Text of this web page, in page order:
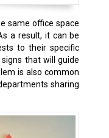
same office space
a result, it can be
to their specific
that will guide
is also common
sharing